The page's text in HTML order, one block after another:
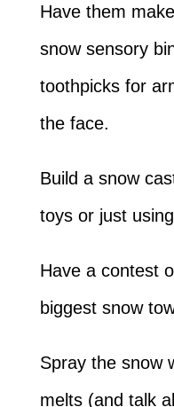
Have them
snow sensory
toothpicks for
the face.
Build a snow
toys or just
Have a contest
biggest snow
Spray the snow
melts (and talk